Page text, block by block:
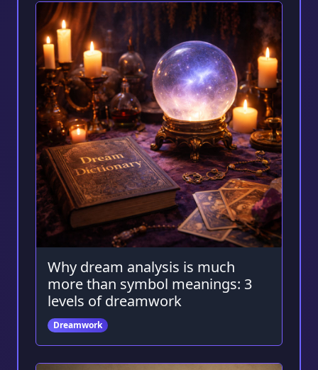
Why dream analysis is much
more than symbol meanings: 3
levels of dreamwork
Dreamwork